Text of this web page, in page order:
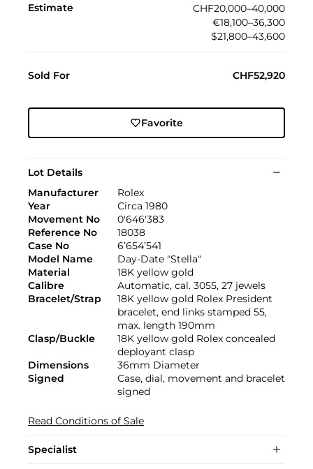
Estimate
CHF20,000–40,000
€18,100–36,300
$21,800–43,600
Sold For CHF52,920
Favorite
Lot Details
Manufacturer
Rolex
Year
Circa 1980
Movement No
0'646'383
Reference No
18038
Case No
6’654’541
Model Name
Day-Date "Stella"
Material
18K yellow gold
Calibre
Automatic, cal. 3055, 27 jewels
Bracelet/Strap
18K yellow gold Rolex President
bracelet, end links stamped 55,
max. length 190mm
Clasp/Buckle
18K yellow gold Rolex concealed
deployant clasp
Dimensions
36mm Diameter
Signed
Case, dial, movement and bracelet
signed
Read Conditions of Sale
Specialist